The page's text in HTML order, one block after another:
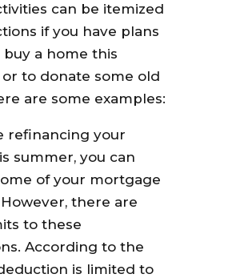
can be itemized
if you have plans
a home this
to donate some old
are some examples:
refinancing your
summer, you can
of your mortgage
there are
to these
According to the
is limited to